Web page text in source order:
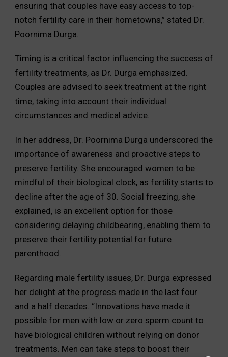
ensuring that couples have easy access to top-
notch fertility care in their hometowns,” stated Dr.
Poornima Durga.
Timing is a critical factor influencing the success of
fertility treatments, as Dr. Durga emphasized.
Couples are advised to seek treatment at the right
time, taking into account their individual
circumstances and medical advice.
In her address, Dr. Poornima Durga underscored the
importance of awareness and proactive steps to
preserve fertility. She encouraged women to be
mindful of their biological clock, as fertility starts to
decline after the age of 30. Social freezing, she
explained, is an excellent option for those
considering delaying childbearing, enabling them to
preserve their fertility potential for future
parenthood.
Regarding male fertility issues, Dr. Durga expressed
her delight at the progress made in the last four
and a half decades. “Innovations have made it
possible for men with low or zero sperm count to
have biological children without relying on donor
treatments. Men can take steps to boost their